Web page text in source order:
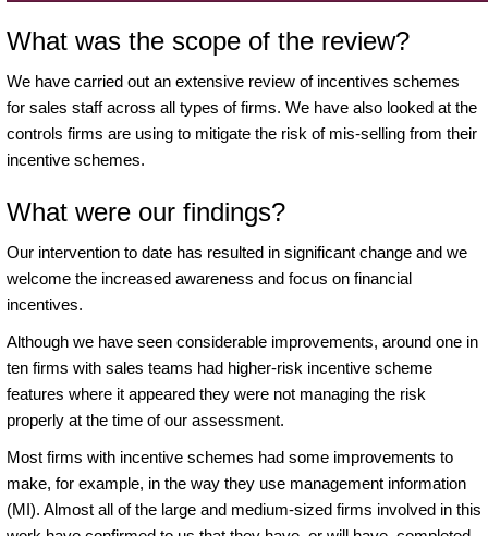
What was the scope of the review?
We have carried out an extensive review of incentives schemes
for sales staff across all types of firms. We have also looked at the
controls firms are using to mitigate the risk of mis-selling from their
incentive schemes.
What were our findings?
Our intervention to date has resulted in significant change and we
welcome the increased awareness and focus on financial
incentives.
Although we have seen considerable improvements, around one in
ten firms with sales teams had higher-risk incentive scheme
features where it appeared they were not managing the risk
properly at the time of our assessment.
Most firms with incentive schemes had some improvements to
make, for example, in the way they use management information
(MI). Almost all of the large and medium-sized firms involved in this